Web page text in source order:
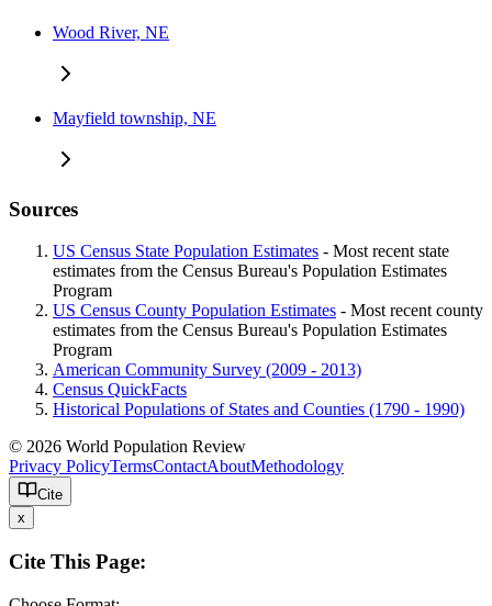
Wood River, NE
Mayfield township, NE
Sources
US Census State Population Estimates - Most recent state
estimates from the Census Bureau's Population Estimates
Program
US Census County Population Estimates - Most recent county
estimates from the Census Bureau's Population Estimates
Program
American Community Survey (2009 - 2013)
Census QuickFacts
Historical Populations of States and Counties (1790 - 1990)
© 2026 World Population Review
Privacy PolicyTermsContactAboutMethodology
Cite
x
Cite This Page: